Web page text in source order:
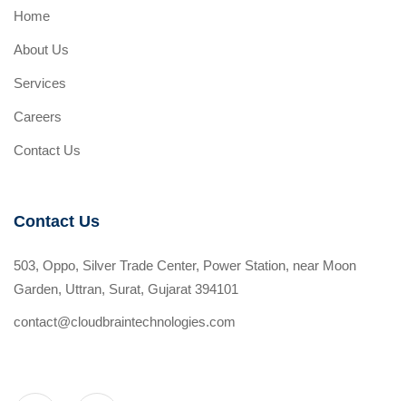
Home
About Us
Services
Careers
Contact Us
Contact Us
503, Oppo, Silver Trade Center, Power Station, near Moon
Garden, Uttran, Surat, Gujarat 394101
contact@cloudbraintechnologies.com